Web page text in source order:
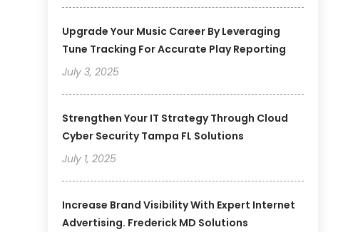
Upgrade Your Music Career By Leveraging
Tune Tracking For Accurate Play Reporting
July 3, 2025
Strengthen Your IT Strategy Through Cloud
Cyber Security Tampa FL Solutions
July 1, 2025
Increase Brand Visibility With Expert Internet
Advertising. Frederick MD Solutions